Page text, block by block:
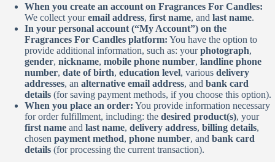
When you create an account on Fragrances For Candles:
We collect youremail address, first name, and last name.
In your personal account (“My Account”) on the
Fragrances For Candles platform: You have the option to
provide additional information, such as: yourphotograph,
gender, nickname, mobile phone number, landline phone
number, date of birth, education level, various delivery
addresses, an alternative email address, and bank card
details (for saving payment methods, if you choose this option).
When you place an order: You provide information necessary
for order fulfillment, including: the desired product(s), your
first name and last name, delivery address, billing details,
chosen payment method, phone number, and bank card
details (for processing the current transaction).